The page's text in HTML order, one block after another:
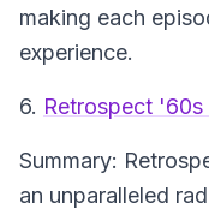
making each
experience.
6. Retrospect '60s
Summary:
an unparalleled